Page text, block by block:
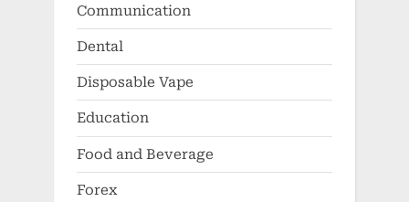
Communication
Dental
Disposable Vape
Education
Food and Beverage
Forex